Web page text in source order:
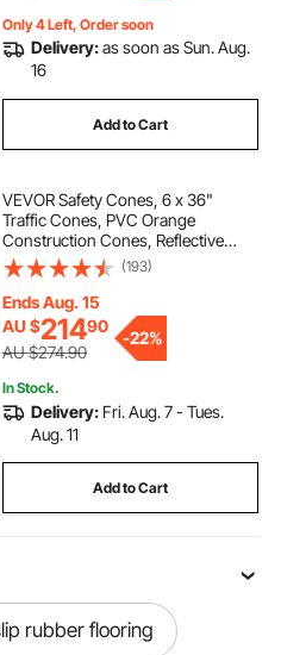
Only 4 Left, Order soon
Delivery:as soon as Sun. Aug.
16
Add to Cart
VEVOR Safety Cones, 6 x 36"
Traffic Cones, PVC Orange
Construction Cones, Reflective
Collars Traffic Cones with Weighted
Base Used for Traffic Control,
Driveway Road Parking and School
Improvement
(193)
Ends Aug. 15
AU $21490
AU $274.90
-22%
In Stock.
Delivery: Fri. Aug. 7 - Tues.
Aug. 11
Add to Cart
rubber flooring